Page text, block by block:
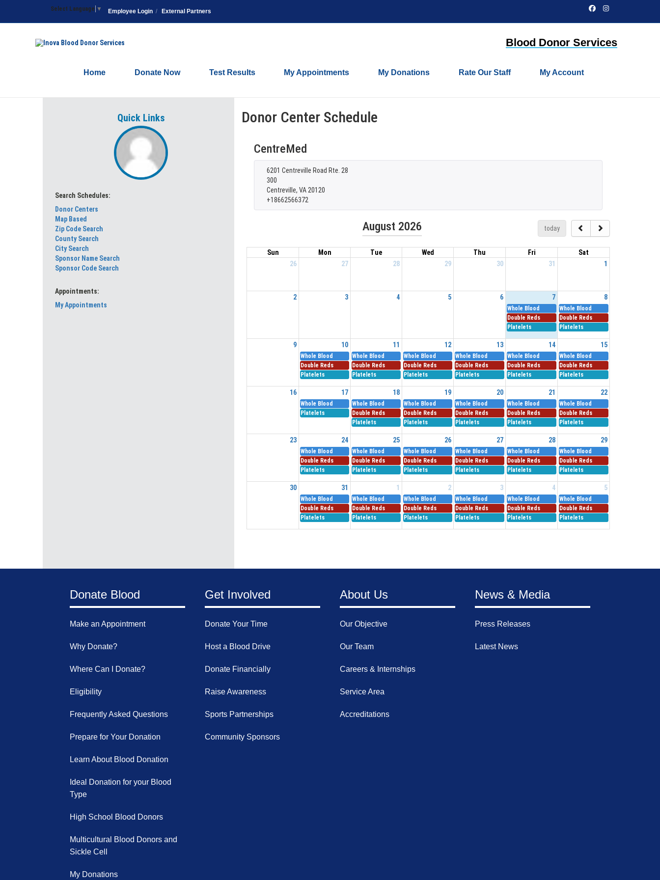
Select Language ▼ Employee Login / External Partners
FacebookInstagram
Blood Donor Services
Home Donate Now Test Results My Appointments My Donations Rate Our Staff My Account
Quick Links
Search Schedules:
Donor Centers
Map Based
Zip Code Search
County Search
City Search
Sponsor Name Search
Sponsor Code Search
Appointments:
My Appointments
Donor Center Schedule
CentreMed
6201 Centreville Road Rte. 28
300
Centreville, VA 20120
+18662566372
August 2026 today
Sun Mon Tue Wed Thu Fri
Sat
26
27 28 29 30 31 1
2 3 4 5 6 7
Whole Blood
Double Reds
Platelets
8
Whole Blood
Double Reds
Platelets
9 10
Whole Blood
Double Reds
Platelets
11
Whole Blood
Double Reds
Platelets
12
Whole Blood
Double Reds
Platelets
13
Whole Blood
Double Reds
Platelets
14
Whole Blood
Double Reds
Platelets
15
Whole Blood
Double Reds
Platelets
16 17
Whole Blood
Platelets
18
Whole Blood
Double Reds
Platelets
19
Whole Blood
Double Reds
Platelets
20
Whole Blood
Double Reds
Platelets
21
Whole Blood
Double Reds
Platelets
22
Whole Blood
Double Reds
Platelets
23 24
Whole Blood
Double Reds
Platelets
25
Whole Blood
Double Reds
Platelets
26
Whole Blood
Double Reds
Platelets
27
Whole Blood
Double Reds
Platelets
28
Whole Blood
Double Reds
Platelets
29
Whole Blood
Double Reds
Platelets
30 31
Whole Blood
Double Reds
Platelets
1
Whole Blood
Double Reds
Platelets
2
Whole Blood
Double Reds
Platelets
3
Whole Blood
Double Reds
Platelets
4
Whole Blood
Double Reds
Platelets
5
Whole Blood
Double Reds
Platelets
Donate Blood
Make an Appointment
Why Donate?
Where Can I Donate?
Eligibility
Frequently Asked Questions
Prepare for Your Donation
Learn About Blood Donation
Ideal Donation for your Blood
Type
High School Blood Donors
Multicultural Blood Donors and
Sickle Cell
My Donations
Get Involved
Donate Your Time
Host a Blood Drive
Donate Financially
Raise Awareness
Sports Partnerships
Community Sponsors
About Us
Our Objective
Our Team
Careers & Internships
Service Area
Accreditations
News & Media
Press Releases
Latest News